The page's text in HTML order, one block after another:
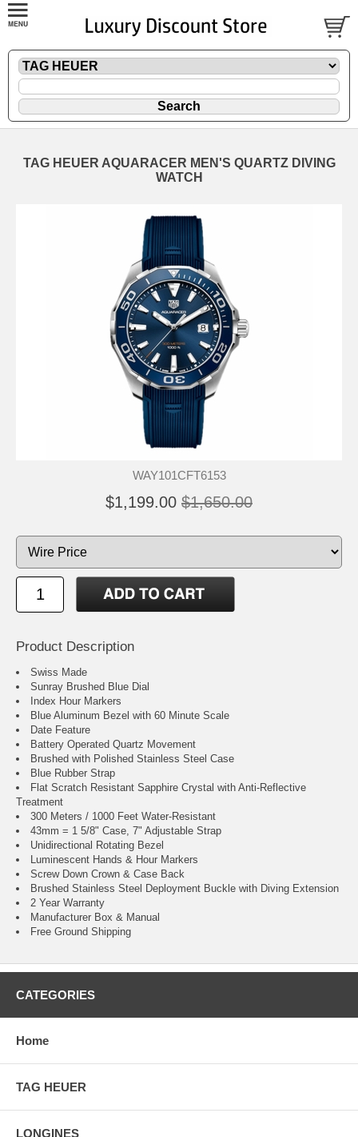
TAG HEUER AQUARACER MEN'S QUARTZ DIVING
WATCH
WAY101CFT6153
$1,199.00 $1,650.00
Product Description
Swiss Made
Sunray Brushed Blue Dial
Index Hour Markers
Blue Aluminum Bezel with 60 Minute Scale
Date Feature
Battery Operated Quartz Movement
Brushed with Polished Stainless Steel Case
Blue Rubber Strap
Flat Scratch Resistant Sapphire Crystal with Anti-Reflective
Treatment
300 Meters / 1000 Feet Water-Resistant
43mm = 1 5/8" Case, 7" Adjustable Strap
Unidirectional Rotating Bezel
Luminescent Hands & Hour Markers
Screw Down Crown & Case Back
Brushed Stainless Steel Deployment Buckle with Diving Extension
2 Year Warranty
Manufacturer Box & Manual
Free Ground Shipping
CATEGORIES
Home
TAG HEUER
LONGINES